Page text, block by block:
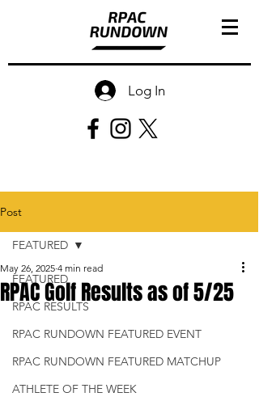
Log In
Post
FEATURED
RPAC RESULTS
RPAC RUNDOWN FEATURED EVENT
RPAC RUNDOWN FEATURED MATCHUP
ATHLETE OF THE WEEK
FEATURED
RPAC Golf Results as of 5/25
May 26, 2025 4 min read